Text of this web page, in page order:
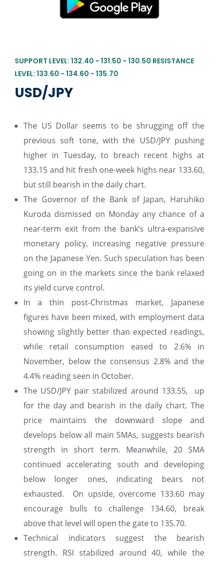
SUPPORT LEVEL: 132.40 - 131.50 - 130.50 RESISTANCE
LEVEL: 133.60 - 134.60 - 135.70
USD/JPY
The US Dollar seems to be shrugging off the
previous soft tone, with the USD/JPY pushing
higher in Tuesday, to breach recent highs at
133.15 and hit fresh one-week highs near 133.60,
but still bearish in the daily chart.
The Governor of the Bank of Japan, Haruhiko
Kuroda dismissed on Monday any chance of a
near-term exit from the bank’s ultra-expansive
monetary policy, increasing negative pressure
on the Japanese Yen. Such speculation has been
going on in the markets since the bank relaxed
its yield curve control.
In a thin post-Christmas market, Japanese
figures have been mixed, with employment data
showing slightly better than expected readings,
while retail consumption eased to 2.6% in
November, below the consensus 2.8% and the
4.4% reading seen in October.
The USD/JPY pair stabilized around 133.55, up
for the day and bearish in the daily chart. The
price maintains the downward slope and
develops below all main SMAs, suggests bearish
strength in short term. Meanwhile, 20 SMA
continued accelerating south and developing
below longer ones, indicating bears not
exhausted. On upside, overcome 133.60 may
encourage bulls to challenge 134.60, break
above that level will open the gate to 135.70.
Technical indicators suggest the bearish
strength. RSI stabilized around 40, while the